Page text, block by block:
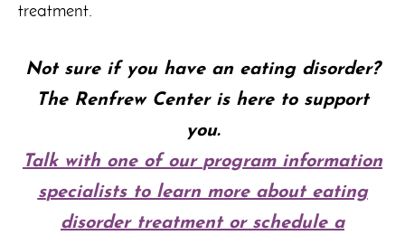
treatment.
Not sure if you have an eating disorder?
The Renfrew Center is here to support
you.
Talk with one of our program information
specialists to learn more about eating
disorder treatment or schedule a